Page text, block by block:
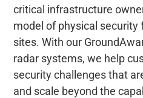
critical infrastructure
model of physical security
sites. With our
radar systems, we help
security challenges that
and scale beyond the